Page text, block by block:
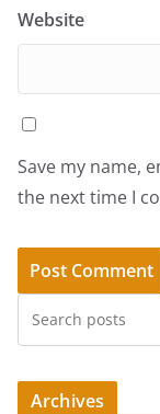
Website
Save my name,
the next time I
Archives